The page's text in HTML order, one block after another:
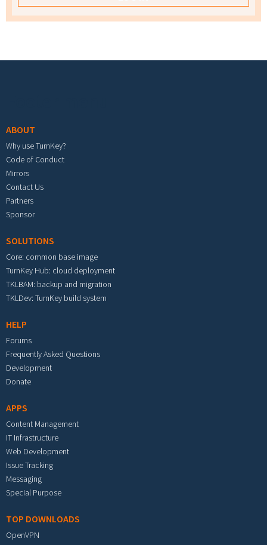
ABOUT
Why use TurnKey?
Code of Conduct
Mirrors
Contact Us
Partners
Sponsor
SOLUTIONS
Core: common base image
TurnKey Hub: cloud deployment
TKLBAM: backup and migration
TKLDev: TurnKey build system
HELP
Forums
Frequently Asked Questions
Development
Donate
APPS
Content Management
IT Infrastructure
Web Development
Issue Tracking
Messaging
Special Purpose
TOP DOWNLOADS
OpenVPN